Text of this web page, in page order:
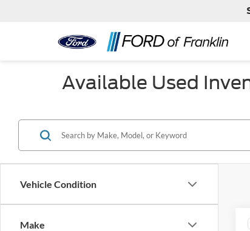
Available Used
Vehicle Condition
Make